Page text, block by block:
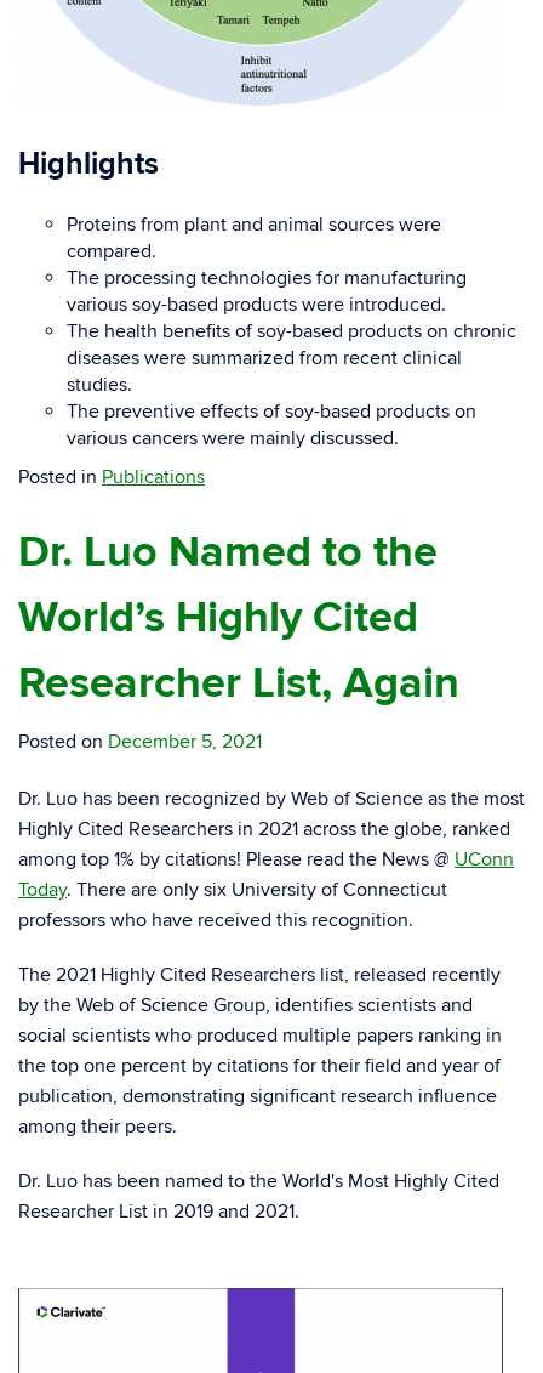
Highlights
Proteins from plant and animal sources were
compared.
The processing technologies for manufacturing
various soy-based products were introduced.
The health benefits of soy-based products on chronic
diseases were summarized from recent clinical
studies.
The preventive effects of soy-based products on
various cancers were mainly discussed.
Posted in Publications
Dr. Luo Named to the
World’s Highly Cited
Researcher List, Again
Posted on December 5, 2021
Dr. Luo has been recognized by Web of Science as the most
Highly Cited Researchers in 2021 across the globe, ranked
among top 1% by citations! Please read the News @ UConn
Today. There are only six University of Connecticut
professors who have received this recognition.
The 2021 Highly Cited Researchers list, released recently
by the Web of Science Group, identifies scientists and
social scientists who produced multiple papers ranking in
the top one percent by citations for their field and year of
publication, demonstrating significant research influence
among their peers.
Dr. Luo has been named to the World's Most Highly Cited
Researcher List in 2019 and 2021.